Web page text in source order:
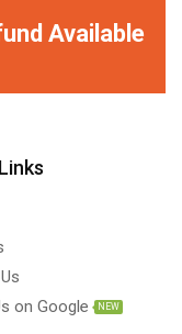
Available
on Google
NEW